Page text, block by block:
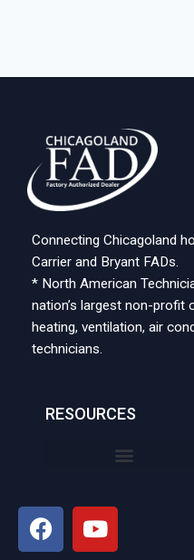
Connecting Chicagoland
Carrier and Bryant FADs.
* North American
nation’s largest non-
heating, ventilation, air
technicians.
RESOURCES